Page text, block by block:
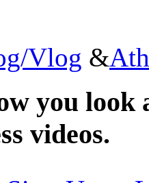
Vlog &
you look
videos.